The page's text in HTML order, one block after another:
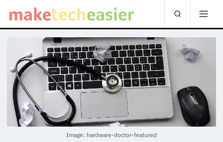
Image: hardware-doctor-featured